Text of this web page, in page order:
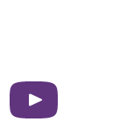
YouTube